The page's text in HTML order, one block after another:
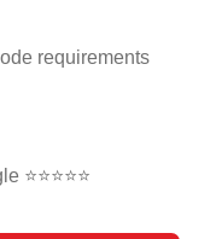
requirements